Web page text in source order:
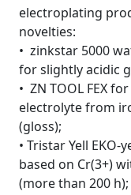
electroplating
novelties:
• zinkstar 5000
for slightly acidic
• ZN TOOL FEX
electrolyte from
(gloss);
• Tristar Yell
based on Cr(3+)
(more than 200 h);